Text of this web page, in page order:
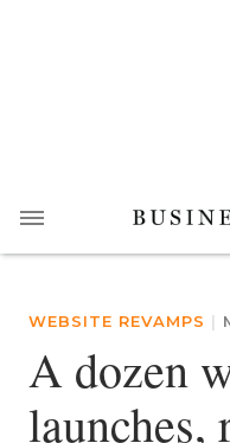
WEBSITE REVAMPS |
A dozen
launches,